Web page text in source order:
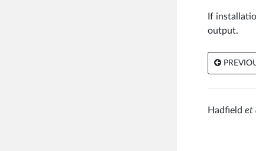
If
output.
Hadfield et